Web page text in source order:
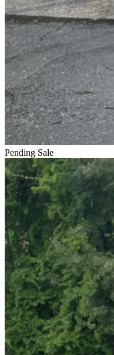
Pending Sale